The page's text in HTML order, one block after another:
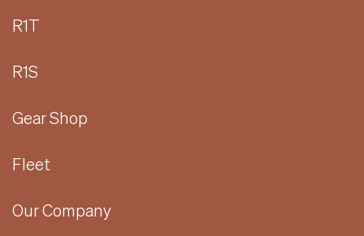
R1T
R1S
Gear Shop
Fleet
Our Company